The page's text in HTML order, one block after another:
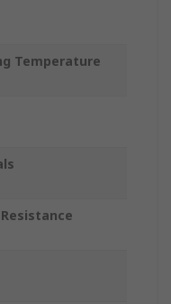
Temperature